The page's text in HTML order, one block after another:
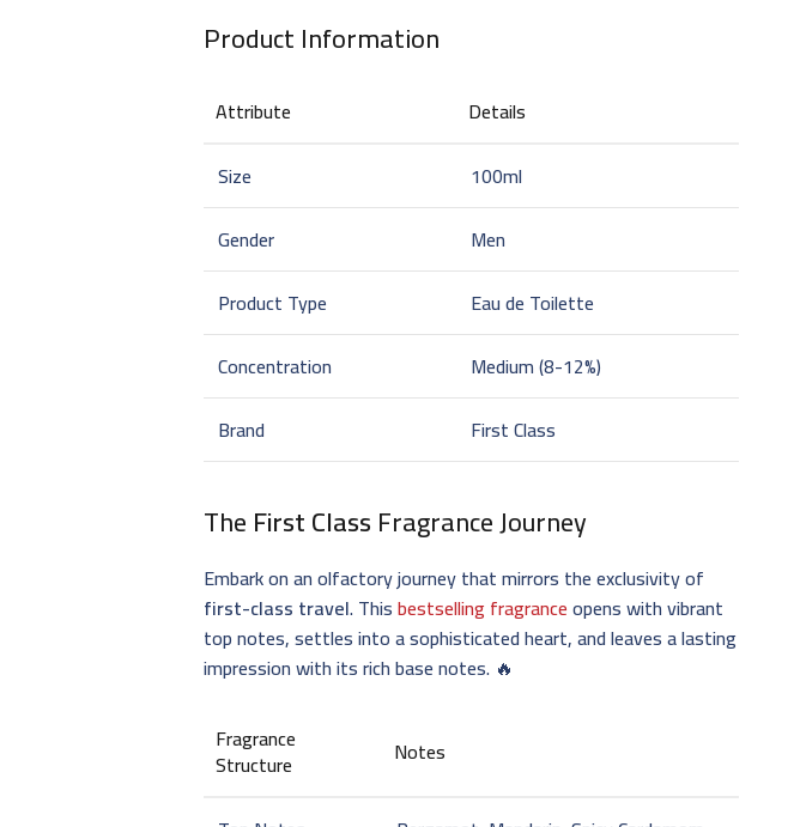
Product Information
Attribute
Details
Size
100ml
Gender
Men
Product Type
Eau de Toilette
Concentration
Medium (8-12%)
Brand
First Class
TheFirst ClassFragrance Journey
Embark on an olfactory journey that mirrors the exclusivity of
first-class travel. Thisbestselling fragranceopens with vibrant
top notes, settles into a sophisticated heart, and leaves a lasting
impression with its rich base notes. 🔥
Fragrance
Structure Notes